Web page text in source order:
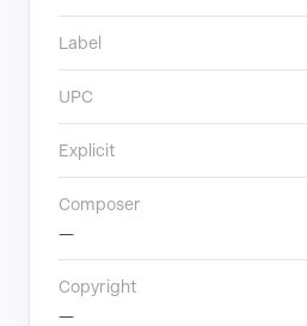
Label
UPC
Explicit
Composer
—
Copyright
—